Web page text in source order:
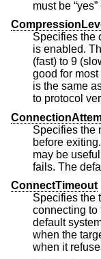
Specifies the
is enabled. The argument must be an integer
(fast) to 9 (slow,
good for
is the same
Specifies the
before exiting. The argument must be
may be useful in scripts
fails. The
ConnectTimeout
Specifies the
connecting to the SSH
default
when the